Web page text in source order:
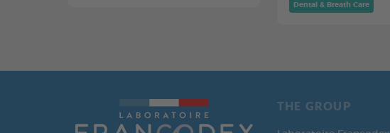
Dental & Breath Care
THE GROUP